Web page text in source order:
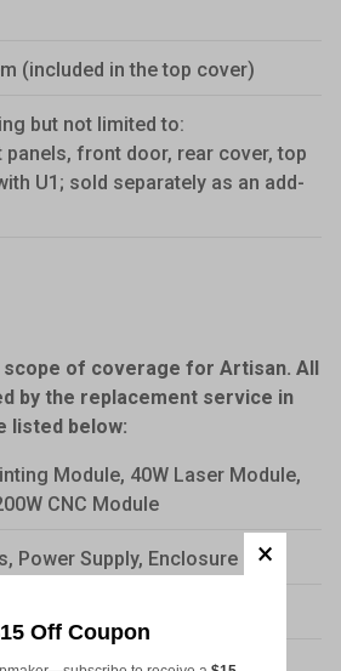
(included in the top cover)
but not limited to:
front door, rear cover, top
U1; sold separately as an add-
of coverage for Artisan. All
by the replacement service in
listed below:
Module, 40W Laser Module,
CNC Module
Power Supply, Enclosure
Screen
Off Coupon